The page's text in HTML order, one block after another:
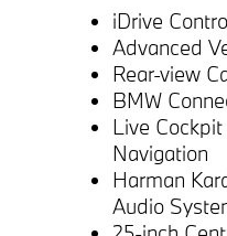
iDrive
Advanced
Rear-view
BMW
Live
Navigation
Harman
Audio